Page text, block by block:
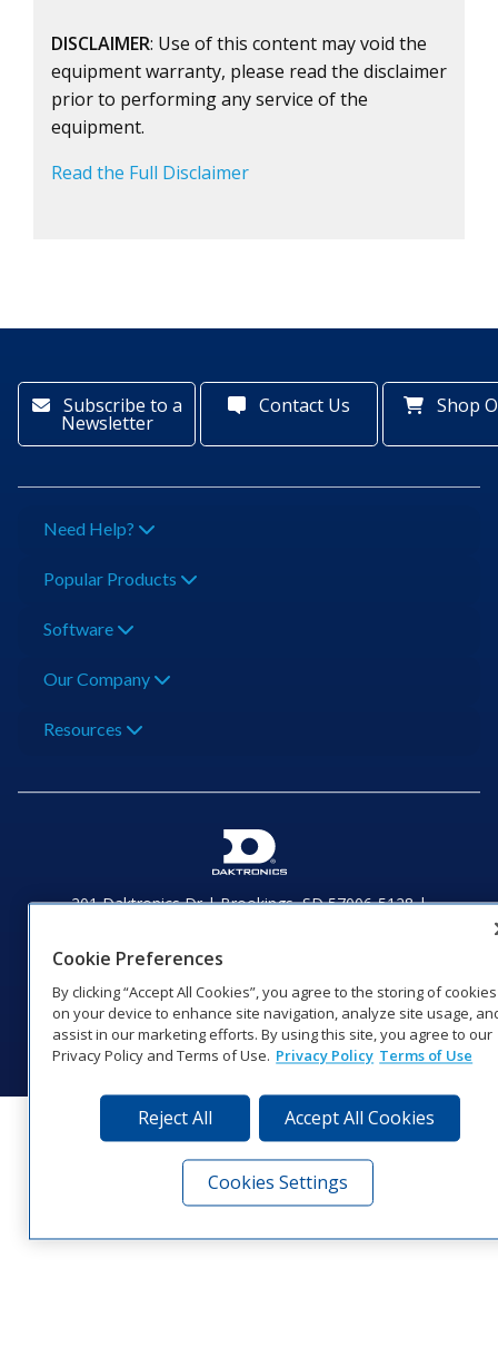
DISCLAIMER: Use of this content may void the
equipment warranty, please read the disclaimer
prior to performing any service of the
equipment.
Read the Full Disclaimer
Subscribe to a
Newsletter
Contact Us Shop
Need Help?
Popular Products
Software
Our Company
Resources
201 Daktronics Dr | Brookings, SD 57006-5128 |
Website Feedback|Terms of Use
© 2026 Daktronics, Inc. All rights reserved.
Visit Daktronics on Facebook
Visit Daktronics on Twitter
Visit Daktronics on
Visit Daktronics on
Visit Daktronics
Visit
Cookie Preferences
By clicking “Accept All Cookies”, you agree to the storing of cookies
on your device to enhance site navigation, analyze site usage,
assist in our marketing efforts. By using this site, you agree to our
Privacy Policy and Terms of Use. Privacy Policy Terms of Use
Reject All Accept All Cookies
Cookies Settings